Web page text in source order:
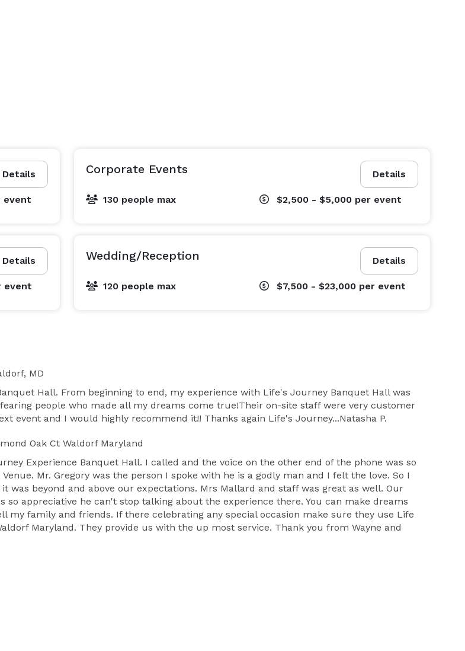
Details
event
Details
Corporate Events
130 people max $2,500 - $5,000 per event
Details
event
Details
Wedding/Reception
120 people max $7,500 - $23,000 per event
MD
Hall. From beginning to end, my experience with Life's Journey Banquet Hall was
people who made all my dreams come true!Their on-site staff were very customer
event and I would highly recommend it!! Thanks again Life's Journey...Natasha P.
Oak Ct Waldorf Maryland
Experience Banquet Hall. I called and the voice on the other end of the phone was so
Mr. Gregory was the person I spoke with he is a godly man and I felt the love. So I
beyond and above our expectations. Mrs Mallard and staff was great as well. Our
appreciative he can't stop talking about the experience there. You can make dreams
my family and friends. If there celebrating any special occasion make sure they use Life
Maryland. They provide us with the up most service. Thank you from Wayne and